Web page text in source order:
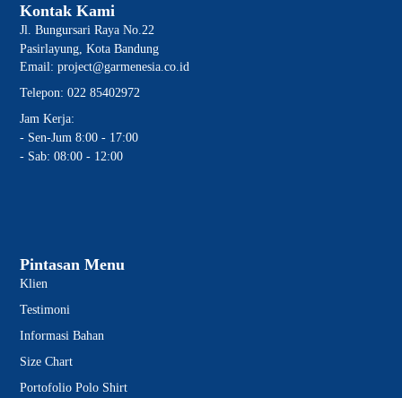
Pintasan Menu
Klien
Testimoni
Informasi Bahan
Size Chart
Portofolio Polo Shirt
Kontak Kami
Jl. Bungursari Raya No.22
Pasirlayung, Kota Bandung
Email: project@garmenesia.co.id
Telepon: 022 85402972
Jam Kerja:
- Sen-Jum 8:00 - 17:00
- Sab: 08:00 - 12:00